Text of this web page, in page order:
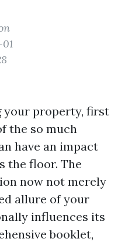
your property, first
the so much
have an impact
the floor. The
now not merely
allure of your
influences its
booklet,